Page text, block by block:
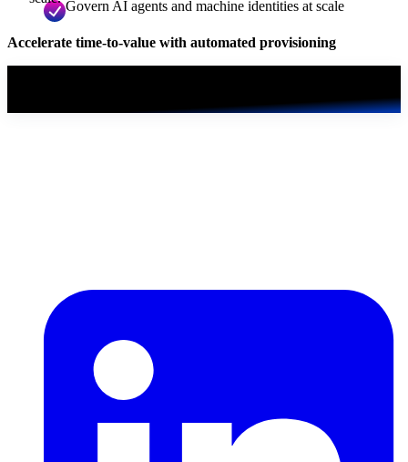
Govern AI agents and machine identities at scale
Accelerate time-to-value with automated provisioning